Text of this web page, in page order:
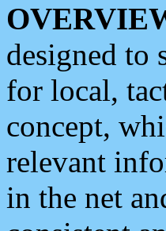
designed to
for local,
concept,
relevant
in the net